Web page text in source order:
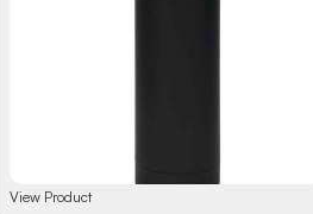
View Product